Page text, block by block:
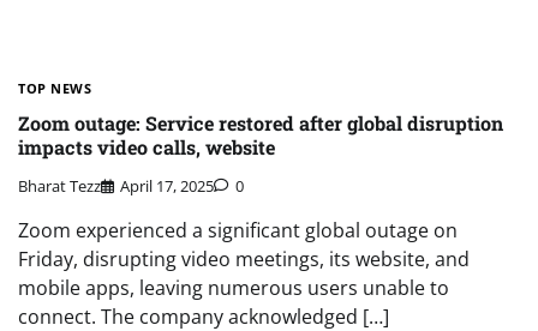
TOP NEWS
Zoom outage: Service restored after global disruption
impacts video calls, website
Bharat Tezz April 17, 2025 0
Zoom experienced a significant global outage on
Friday, disrupting video meetings, its website, and
mobile apps, leaving numerous users unable to
connect. The company acknowledged […]